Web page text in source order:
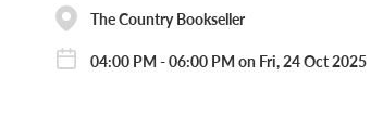
The Country Bookseller
04:00 PM - 06:00 PM on Fri, 24 Oct 2025